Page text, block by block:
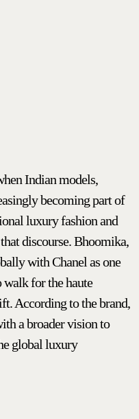
Indian models,
becoming part of
luxury fashion and
discourse. Bhoomika,
with Chanel as one
walk for the haute
According to the brand,
a broader vision to
global luxury